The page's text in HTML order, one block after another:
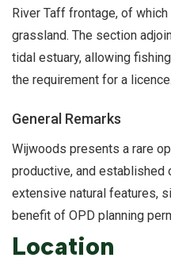
River Taff frontage, of
grassland. The section
tidal estuary, allowing
the requirement for a licence.
General Remarks
Wijwoods presents a rare
productive, and
extensive natural features,
benefit of OPD planning
Location